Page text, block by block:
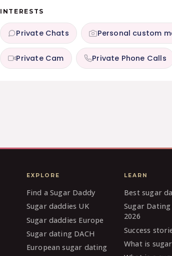
INTERESTS
Private Chats Personal custom
Private Cam Private Phone Calls
EXPLORE
Find a Sugar Daddy
Sugar daddies UK
Sugar daddies Europe
Sugar dating DACH
European sugar dating
LEARN
Best sugar
Sugar
2026
Success
What is